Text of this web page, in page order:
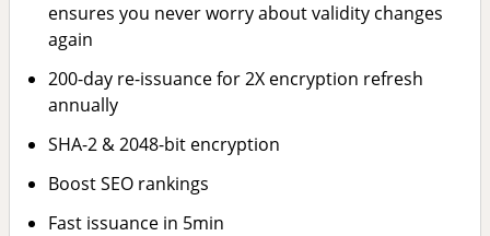
ensures you never worry about validity changes
again
200-day re-issuance for 2X encryption refresh
annually
SHA-2 & 2048-bit encryption
Boost SEO rankings
Fast issuance in 5min